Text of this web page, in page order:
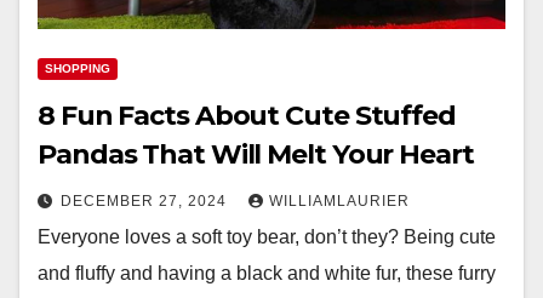
SHOPPING
8 Fun Facts About Cute Stuffed
Pandas That Will Melt Your Heart
DECEMBER 27, 2024 WILLIAMLAURIER
Everyone loves a soft toy bear, don’t they? Being cute
and fluffy and having a black and white fur, these furry